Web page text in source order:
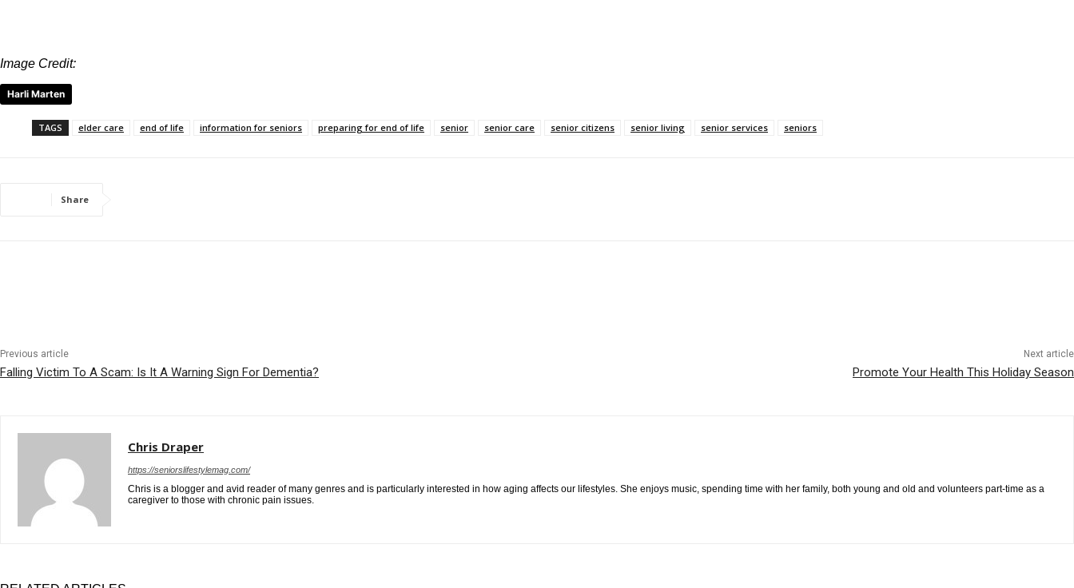
Image Credit:
Harli Marten
TAGS elder care end of life information for seniors preparing for end of life senior senior care senior citizens senior living senior services seniors
Share
Previous article
Falling Victim To A Scam: Is It A Warning Sign For Dementia?
Next article
Promote Your Health This Holiday Season
Chris Draper
https://seniorslifestylemag.com/
Chris is a blogger and avid reader of many genres and is particularly interested in how aging affects our lifestyles. She enjoys music, spending time with her family, both young and old and volunteers part-time as a
caregiver to those with chronic pain issues.